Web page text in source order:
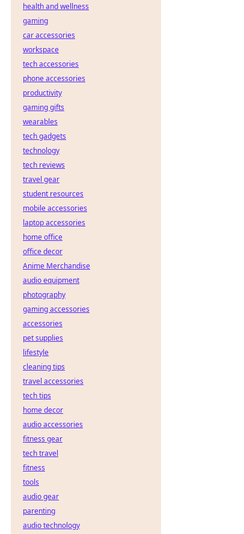
health and wellness
gaming
car accessories
workspace
tech accessories
phone accessories
productivity
gaming gifts
wearables
tech gadgets
technology
tech reviews
travel gear
student resources
mobile accessories
laptop accessories
home office
office decor
Anime Merchandise
audio equipment
photography
gaming accessories
accessories
pet supplies
lifestyle
cleaning tips
travel accessories
tech tips
home decor
audio accessories
fitness gear
tech travel
fitness
tools
audio gear
parenting
audio technology